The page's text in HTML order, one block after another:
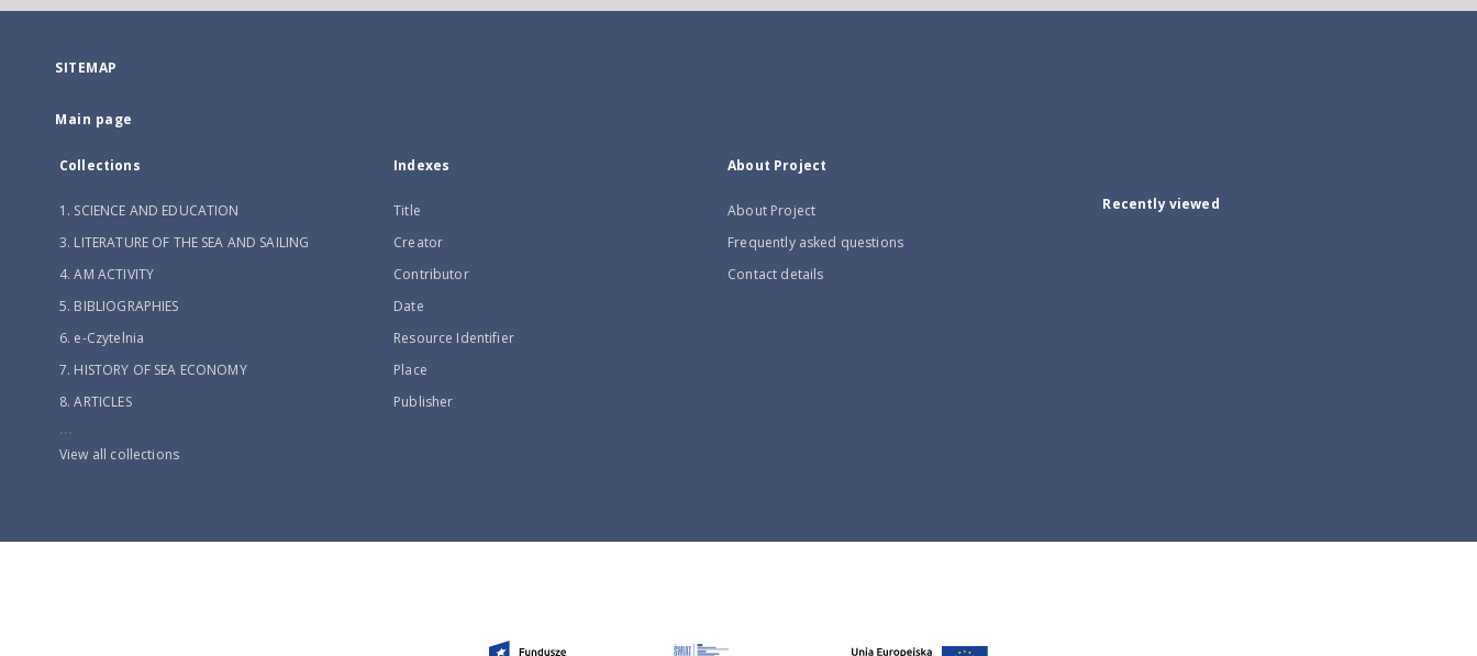
SITEMAP
Main page
Collections
1. SCIENCE AND EDUCATION
3. LITERATURE OF THE SEA AND SAILING
4. AM ACTIVITY
5. BIBLIOGRAPHIES
6. e-Czytelnia
7. HISTORY OF SEA ECONOMY
8. ARTICLES
...
View all collections
Indexes
Title
Creator
Contributor
Date
Resource Identifier
Place
Publisher
About Project
About Project
Frequently asked questions
Contact details
Recently viewed